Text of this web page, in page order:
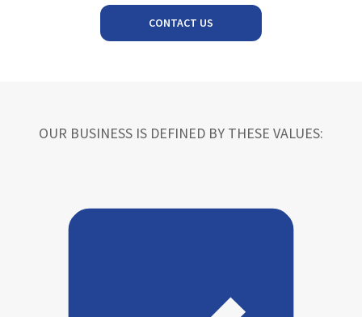
CONTACT US
OUR BUSINESS IS DEFINED BY THESE VALUES: